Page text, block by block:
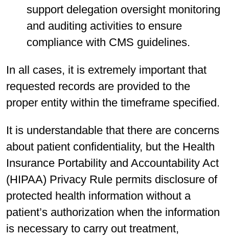
support delegation oversight monitoring
and auditing activities to ensure
compliance with CMS guidelines.
In all cases, it is extremely important that
requested records are provided to the
proper entity within the timeframe specified.
It is understandable that there are concerns
about patient confidentiality, but the Health
Insurance Portability and Accountability Act
(HIPAA) Privacy Rule permits disclosure of
protected health information without a
patient’s authorization when the information
is necessary to carry out treatment,